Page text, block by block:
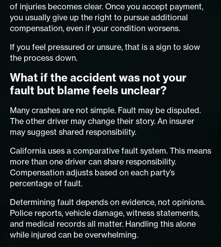
of injuries becomes clear. Once you accept payment,
you usually give up the right to pursue additional
compensation, even if your condition worsens.
If you feel pressured or unsure, that is a sign to slow
the process down.
What if the accident was not your
fault but blame feels unclear?
Many crashes are not simple. Fault may be disputed.
The other driver may change their story. An insurer
may suggest shared responsibility.
California uses a comparative fault system. This means
more than one driver can share responsibility.
Compensation adjusts based on each party’s
percentage of fault.
Determining fault depends on evidence, not opinions.
Police reports, vehicle damage, witness statements,
and medical records all matter. Handling this alone
while injured can be overwhelming.